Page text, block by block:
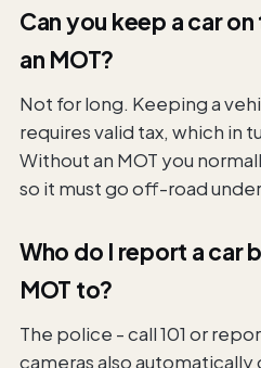
Can you keep a car
an MOT?
Not for long. Keeping a
requires valid tax, which in
Without an MOT you
so it must go off-road under
Who do I report a car
MOT to?
The police - call 101 or
cameras also